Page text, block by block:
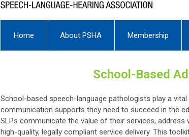
Home About PSHA Membership
School-Based
School-based speech-language pathologists play a
communication supports they need to succeed in the
SLPs communicate the value of their services,
high-quality, legally compliant service delivery. This